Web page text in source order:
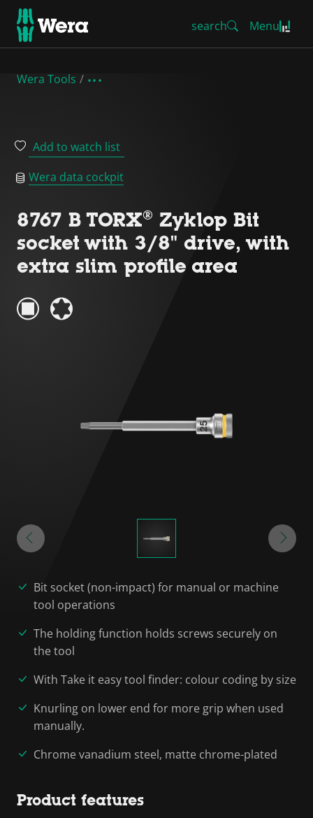
search Menu
Wera Tools
Add to watch list
Wera data cockpit
8767 B TORX® Zyklop Bit
socket with 3/8" drive, with
extra slim profile area
Bit socket (non-impact) for manual or machine
tool operations
The holding function holds screws securely on
the tool
With Take it easy tool finder: colour coding by size
Knurling on lower end for more grip when used
manually.
Chrome vanadium steel, matte chrome-plated
Product features